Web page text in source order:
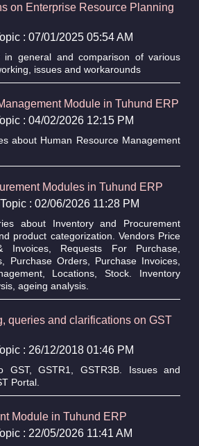
on Enterprise Resource Planning
: 07/01/2025 05:54 AM
in general and comparison of various
issues and workarounds
Module in Tuhund ERP
: 04/02/2026 12:15 PM
about Human Resource Management
Modules in Tuhund ERP
: 02/06/2026 11:28 PM
about Inventory and Procurement
product categorization. Vendors Price
Invoices, Requests For Purchase,
Purchase Orders, Purchase Invoices,
Locations, Stock. Inventory
ageing analysis.
queries and clarifications on GST
: 26/12/2018 01:46 PM
GST, GSTR1, GSTR3B. Issues and
Portal.
Module in Tuhund ERP
: 22/05/2026 11:41 AM